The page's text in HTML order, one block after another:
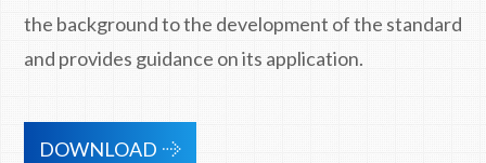
the background to the development of the standard
and provides guidance on its application.
DOWNLOAD